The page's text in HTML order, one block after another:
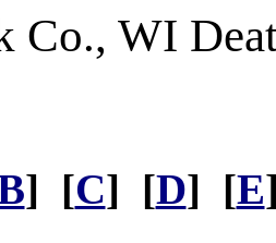
Co., WI
] [C] [D] [E